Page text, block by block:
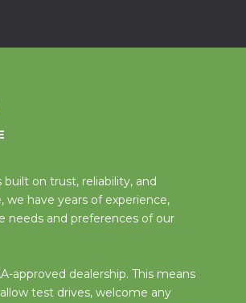
on trust, reliability, and
we have years of experience,
needs and preferences of our
approved dealership. This means
test drives, welcome any